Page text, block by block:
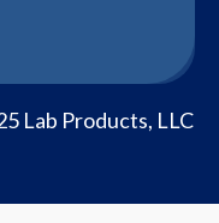
Lab Products, LLC